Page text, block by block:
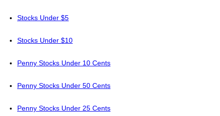
Stocks Under $5
Stocks Under $10
Penny Stocks Under 10 Cents
Penny Stocks Under 50 Cents
Penny Stocks Under 25 Cents